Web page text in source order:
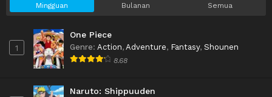
Mingguan Bulanan Semua
1
One Piece
Genre: Action, Adventure, Fantasy, Shounen
8.68
Naruto: Shippuuden